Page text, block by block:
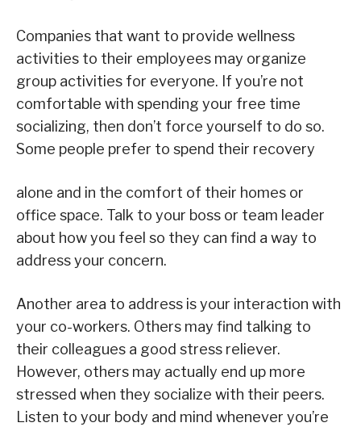
Companies that want to provide wellness
activities to their employees may organize
group activities for everyone. If you’re not
comfortable with spending your free time
socializing, then don’t force yourself to do so.
Some people prefer to spend their recovery
alone and in the comfort of their homes or
office space. Talk to your boss or team leader
about how you feel so they can find a way to
address your concern.
Another area to address is your interaction with
your co-workers. Others may find talking to
their colleagues a good stress reliever.
However, others may actually end up more
stressed when they socialize with their peers.
Listen to your body and mind whenever you’re